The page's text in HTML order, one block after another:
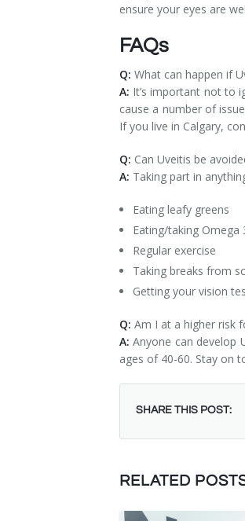
ensure your eyes are
FAQs
Q: What can happen if
A: It’s important not to
cause a number of
If you live in Calgary,
Q: Can Uveitis be
A: Taking part in
Eating leafy greens
Eating/taking Omega
Regular exercise
Taking breaks from
Getting your vision
Q: Am I at a higher risk
A: Anyone can develop
ages of 40-60. Stay on
SHARE THIS POST:
RELATED